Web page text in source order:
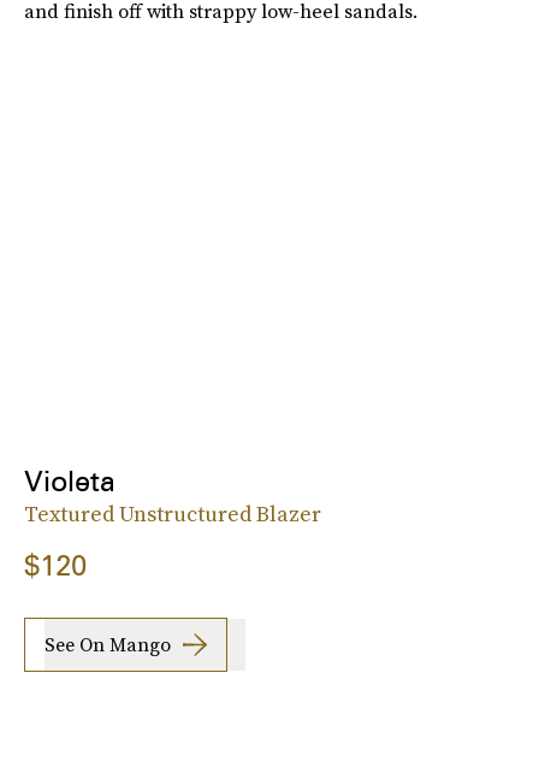
and finish off with strappy low-heel sandals.
Violeta
Textured Unstructured Blazer
$120
See On Mango